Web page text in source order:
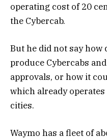
operating cost of 20
the Cybercab.
But he did not say how
produce Cybercabs
approvals, or how it
which already
cities.
Waymo has a fleet of